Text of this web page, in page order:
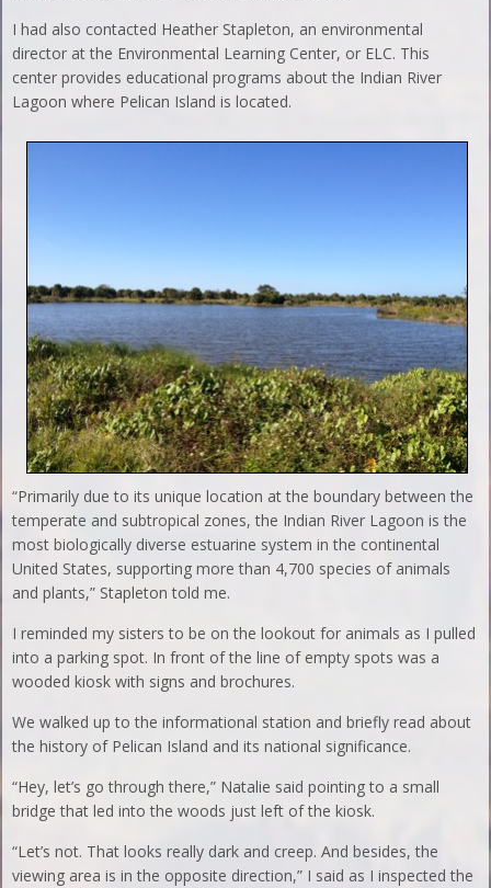
I had also contacted Heather Stapleton, an environmental
director at the Environmental Learning Center, or ELC. This
center provides educational programs about the Indian River
Lagoon where Pelican Island is located.
“Primarily due to its unique location at the boundary between the
temperate and subtropical zones, the Indian River Lagoon is the
most biologically diverse estuarine system in the continental
United States, supporting more than 4,700 species of animals
and plants,” Stapleton told me.
I reminded my sisters to be on the lookout for animals as I pulled
into a parking spot. In front of the line of empty spots was a
wooded kiosk with signs and brochures.
We walked up to the informational station and briefly read about
the history of Pelican Island and its national significance.
“Hey, let’s go through there,” Natalie said pointing to a small
bridge that led into the woods just left of the kiosk.
“Let’s not. That looks really dark and creep. And besides, the
viewing area is in the opposite direction,” I said as I inspected the